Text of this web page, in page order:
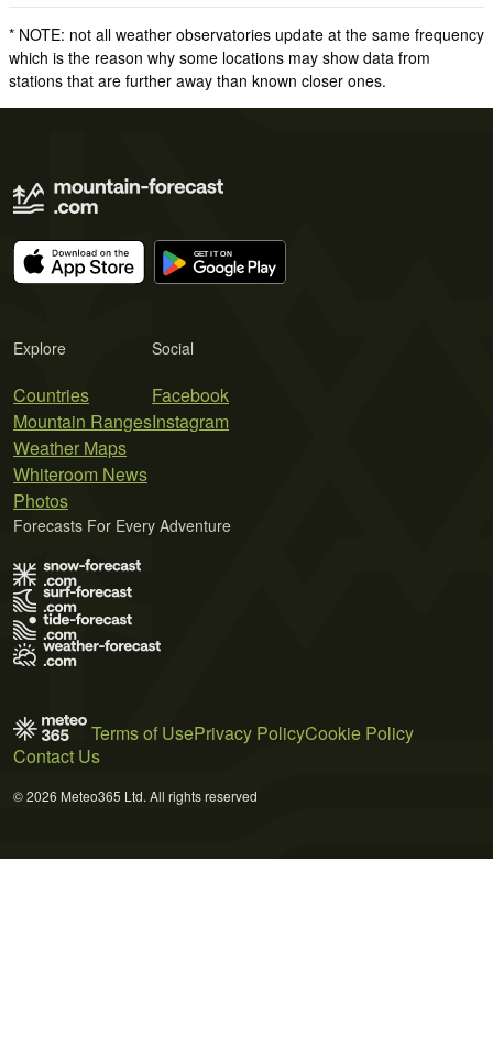
* NOTE: not all weather observatories update at the same frequency
which is the reason why some locations may show data from
stations that are further away than known closer ones.
Explore
Countries
Mountain Ranges
Weather Maps
Whiteroom News
Photos
Social
Facebook
Instagram
Forecasts For Every Adventure
Terms of UsePrivacy PolicyCookie Policy
Contact Us
© 2026 Meteo365 Ltd. All rights reserved